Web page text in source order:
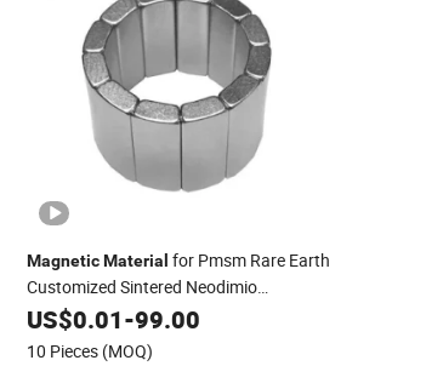
Magnetic Material for Pmsm Rare Earth
Customized Sintered Neodimio
NeodymiumNdFeB Neo Arc
Magne
US$0.01-99.00
10 Pieces (MOQ)